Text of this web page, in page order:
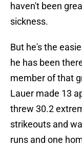
haven't been
sickness.
But he's the
he has been
member of that
Lauer made 13
threw 30.2
strikeouts and
runs and one